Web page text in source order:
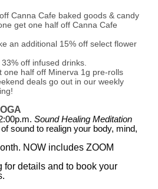
Canna Cafe baked goods & candy
get one half off Canna Cafe
an additional 15% off select flower
off infused drinks.
one half off Minerva 1g pre-rolls
deals go out in our weekly
Sound Healing Meditation
sound to realign your body, mind,
NOW includes ZOOM
for details and to book your